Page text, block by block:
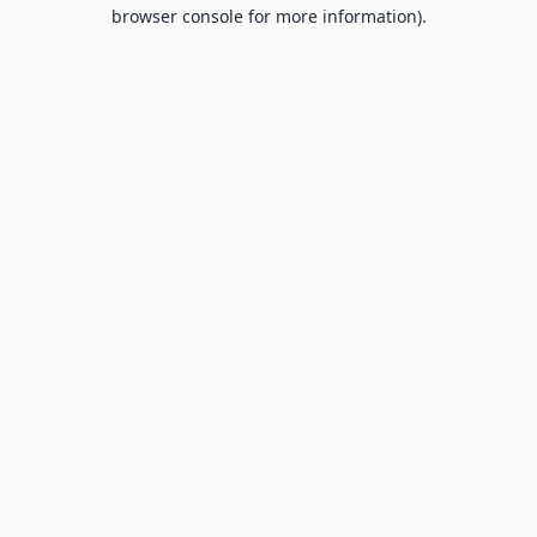
browser console for more information).